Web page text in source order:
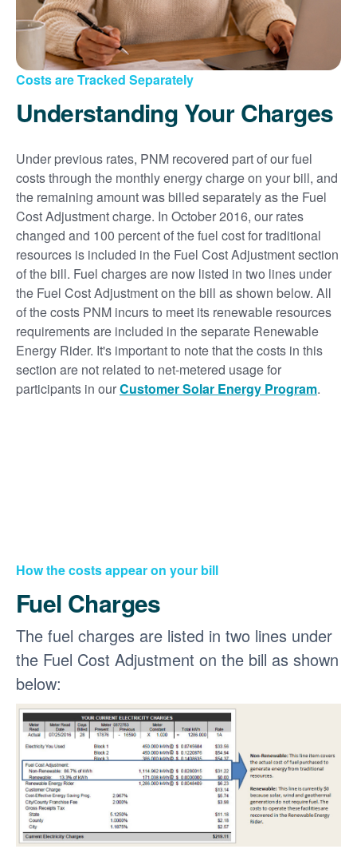
Costs are Tracked Separately
Understanding Your Charges
Under previous rates, PNM recovered part of our fuel
costs through the monthly energy charge on your bill, and
the remaining amount was billed separately as the Fuel
Cost Adjustment charge. In October 2016, our rates
changed and 100 percent of the fuel cost for traditional
resources is included in the Fuel Cost Adjustment section
of the bill. Fuel charges are now listed in two lines under
the Fuel Cost Adjustment on the bill as shown below. All
of the costs PNM incurs to meet its renewable resources
requirements are included in the separate Renewable
Energy Rider. It's important to note that the costs in this
section are not related to net-metered usage for
participants in ourCustomer Solar Energy Program.
How the costs appear on your bill
Fuel Charges
The fuel charges are listed in two lines under
the Fuel Cost Adjustment on the bill as shown
below: